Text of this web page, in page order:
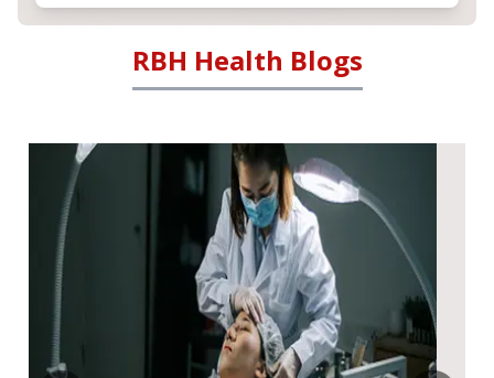
RBH Health Blogs